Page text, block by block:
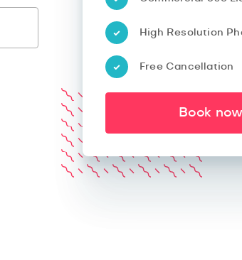
High Resolution
Free Cancellation
Book now